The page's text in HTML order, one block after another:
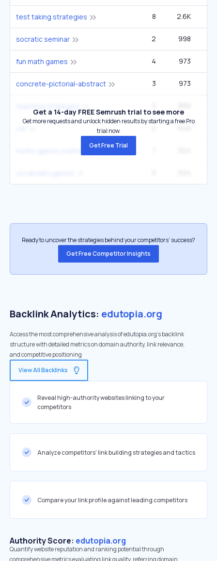
test taking strategies 8 2.6K
socratic seminar 2 998
fun math games 4 973
concrete-pictorial-abstract 3 973
Get a 14-day FREE Semrush trial to see more
Get more requests and unlock hidden results by starting a free Pro
trial now.
Get Free Trial
Ready to uncover the strategies behind your competitors’ success?
Get Free Competitor Insights
Backlink Analytics: edutopia.org
Access the most comprehensive analysis of edutopia.org's backlink
structure with detailed metrics on domain authority, link relevance,
and competitive positioning
View All Backlinks
Reveal high-authority websites linking to your
competitors
Analyze competitors' link building strategies and tactics
Compare your link profile against leading competitors
Authority Score: edutopia.org
Quantify website reputation and ranking potential through
comprehensive metrics evaluating link quality, referring domain